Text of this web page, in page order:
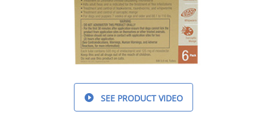
SEE PRODUCT VIDEO